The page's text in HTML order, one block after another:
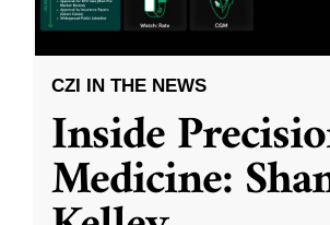
CZI IN THE NEWS
Inside
Medicine: